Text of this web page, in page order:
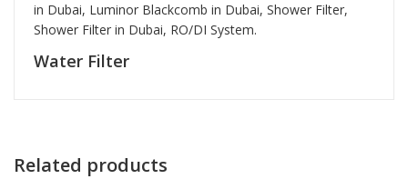
in Dubai, Luminor Blackcomb in Dubai, Shower Filter,
Shower Filter in Dubai, RO/DI System.
Water Filter
Related products